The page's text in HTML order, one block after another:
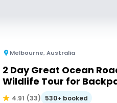
Melbourne,Australia
2 Day Great Ocean
Wildlife Tour for
18-35
4.91 (33) 530+ booked